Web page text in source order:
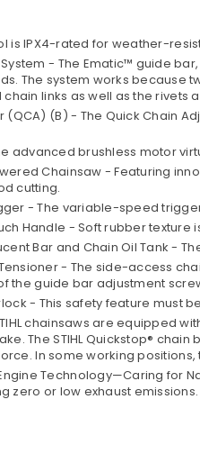
is IPX4-rated for weather-
- The Ematic™ guide
The system works because
links as well as the rivets
(QCA) (B) - The Quick Chain
advanced brushless motor
Chainsaw - Featuring
cutting.
- The variable-speed
Handle - Soft rubber
Bar and Chain Oil Tank -
- The side-access
the guide bar adjustment
- This safety feature must
chainsaws are equipped
The STIHL Quickstop®
In some working
Technology—Caring for
zero or low exhaust emissions.